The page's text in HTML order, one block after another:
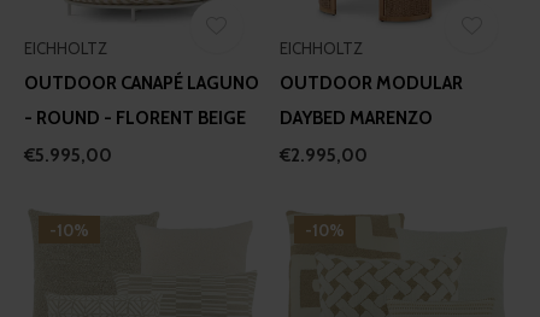
EICHHOLTZ
OUTDOOR CANAPÉ LAGUNO
- ROUND - FLORENT BEIGE
€5.995,00
EICHHOLTZ
OUTDOOR MODULAR
DAYBED MARENZO
€2.995,00
-10% -10%